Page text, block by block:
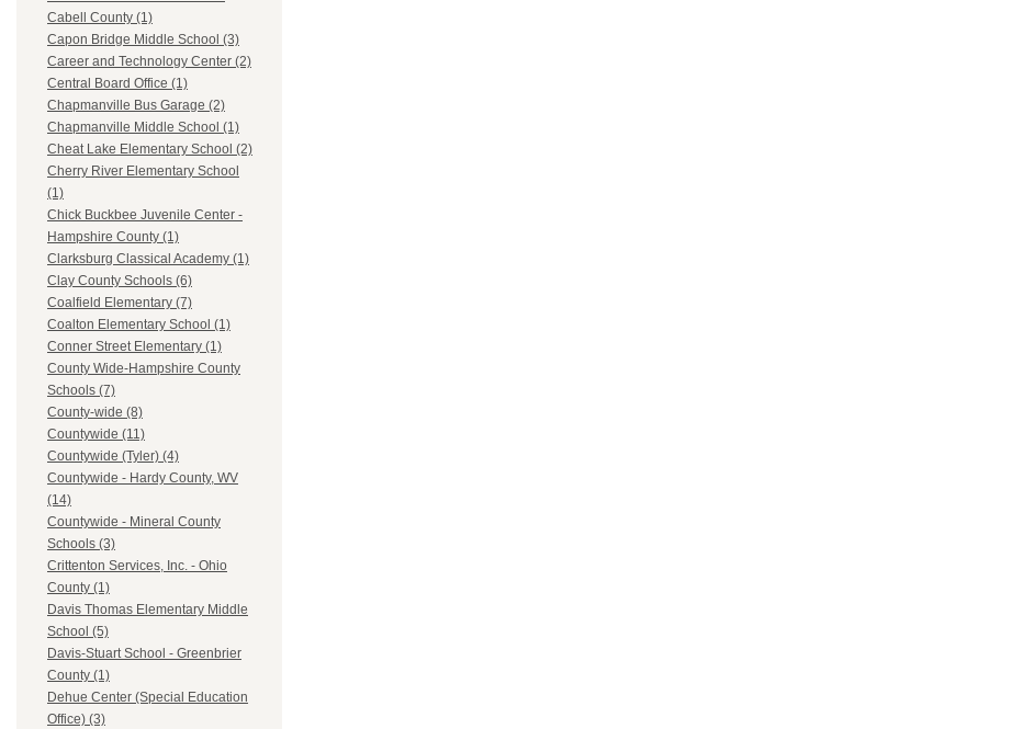
Cabell County (1)
Capon Bridge Middle School (3)
Career and Technology Center (2)
Central Board Office (1)
Chapmanville Bus Garage (2)
Chapmanville Middle School (1)
Cheat Lake Elementary School (2)
Cherry River Elementary School
(1)
Chick Buckbee Juvenile Center -
Hampshire County (1)
Clarksburg Classical Academy (1)
Clay County Schools (6)
Coalfield Elementary (7)
Coalton Elementary School (1)
Conner Street Elementary (1)
County Wide-Hampshire County
Schools (7)
County-wide (8)
Countywide (11)
Countywide (Tyler) (4)
Countywide - Hardy County, WV
(14)
Countywide - Mineral County
Schools (3)
Crittenton Services, Inc. - Ohio
County (1)
Davis Thomas Elementary Middle
School (5)
Davis-Stuart School - Greenbrier
County (1)
Dehue Center (Special Education
Office) (3)